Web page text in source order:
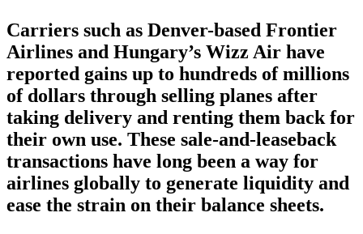
Carriers such as Denver-based Frontier
Airlines and Hungary’s Wizz Air have
reported gains up to hundreds of millions
of dollars through selling planes after
taking delivery and renting them back for
their own use. These sale-and-leaseback
transactions have long been a way for
airlines globally to generate liquidity and
ease the strain on their balance sheets.